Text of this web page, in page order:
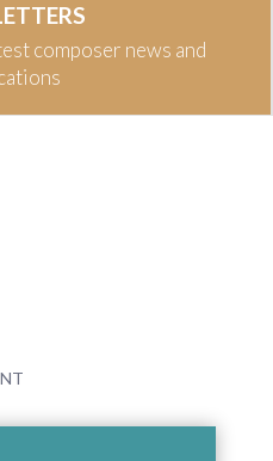
composer news and